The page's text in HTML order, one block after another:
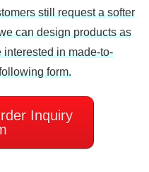
still request a softer
can design products as
interested in made-to-
form.
Inquiry